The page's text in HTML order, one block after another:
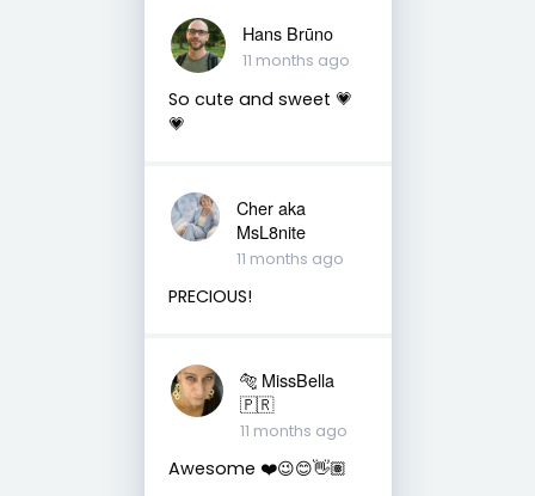
Hans Brūno
11 months ago
So cute and sweet 💗
💗
Cher aka
MsL8nite
11 months ago
PRECIOUS!
🐅 MissBella
🇵🇷
11 months ago
Awesome ❤️😉😊👋🏽